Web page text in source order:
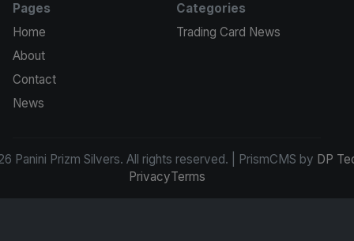
Pages
Home
About
Contact
News
Categories
Trading Card News
Panini Prizm Silvers. All rights reserved. | PrismCMS by DP
PrivacyTerms